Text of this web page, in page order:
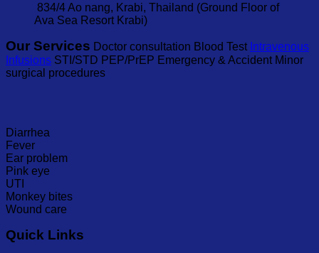
834/4 Ao nang, Krabi, Thailand (Ground Floor of
Ava Sea Resort Krabi)
Our Services Doctor consultation Blood Test Intravenous
Infusions STI/STD PEP/PrEP Emergency & Accident Minor
surgical procedures
Diarrhea
Fever
Ear problem
Pink eye
UTI
Monkey bites
Wound care
Quick Links